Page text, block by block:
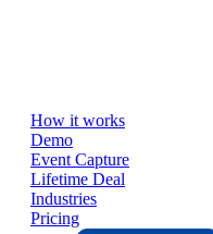
How it works
Demo
Event Capture
Lifetime Deal
Industries
Pricing